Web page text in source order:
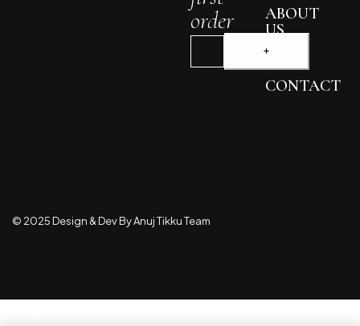
ABOUT
US
BLOG
CONTACT
order
© 2025 Design & Dev By Anuj Tikku Team